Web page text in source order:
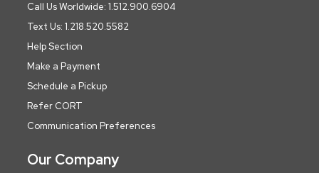
Call Us Worldwide: 1.512.900.6904
Text Us: 1.218.520.5582
Help Section
Make a Payment
Schedule a Pickup
Refer CORT
Communication Preferences
Our Company